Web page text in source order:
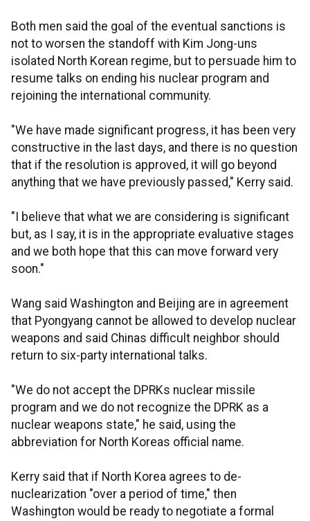
Both men said the goal of the eventual sanctions is
not to worsen the standoff with Kim Jong-uns
isolated North Korean regime, but to persuade him to
resume talks on ending his nuclear program and
rejoining the international community.
"We have made significant progress, it has been very
constructive in the last days, and there is no question
that if the resolution is approved, it will go beyond
anything that we have previously passed," Kerry said.
"I believe that what we are considering is significant
but, as I say, it is in the appropriate evaluative stages
and we both hope that this can move forward very
soon."
Wang said Washington and Beijing are in agreement
that Pyongyang cannot be allowed to develop nuclear
weapons and said Chinas difficult neighbor should
return to six-party international talks.
"We do not accept the DPRKs nuclear missile
program and we do not recognize the DPRK as a
nuclear weapons state," he said, using the
abbreviation for North Koreas official name.
Kerry said that if North Korea agrees to de-
nuclearization "over a period of time," then
Washington would be ready to negotiate a formal